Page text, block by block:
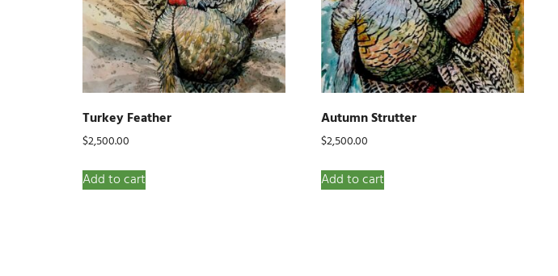
Turkey Feather
$2,500.00
Add to cart
Autumn Strutter
$2,500.00
Add to cart